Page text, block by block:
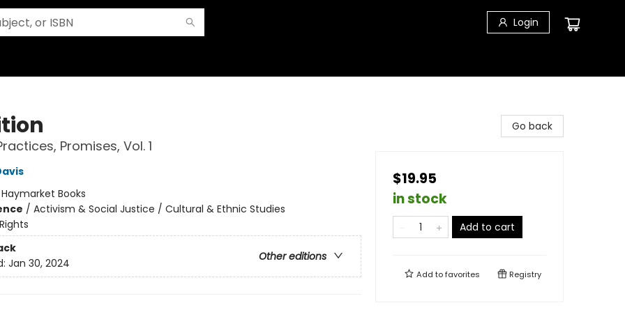
Login
Promises, Vol. 1
Haymarket Books
/ Activism & Social Justice / Cultural & Ethnic Studies
Other editions
Jan 30, 2024
Go back
$19.95
in stock
Add to cart
Add tofavorites Registry